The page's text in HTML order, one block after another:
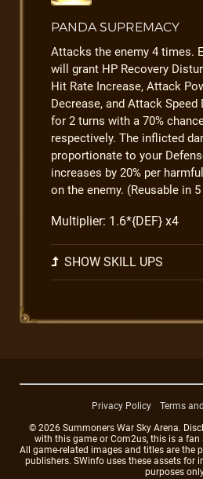
PANDA SUPREMACY
Attacks the enemy 4 times.
will grant HP Recovery
Hit Rate Increase, Attack
Decrease, and Attack Speed
for 2 turns with a 70%
respectively. The inflicted
proportionate to your
increases by 20% per
on the enemy. (Reusable in
Multiplier: 1.6*{DEF} x4
SHOW SKILL UPS
Privacy Policy
Terms
© 2026 Summoners War Sky Arena.
with this game or Com2us, this is a fan
All game-related images and titles are the
publishers. SWinfo uses these assets for
purposes